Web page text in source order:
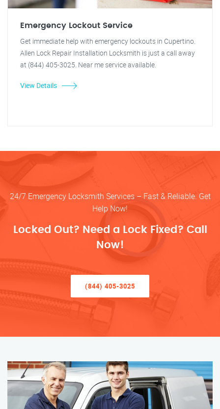
Emergency Lockout Service
Get immediate help with emergency lockouts in Cupertino.
Allen Lock Repair Installation Locksmith is just a call away
at (844) 405-3025. Near me service available.
View Details
24/7 Emergency Locksmith Services – Fast & Reliable. Get
Help Now!
Locked Out? Need a Lock Fixed? Call
Now!
(844) 405-3025